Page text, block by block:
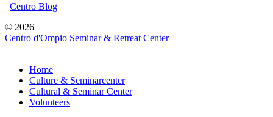
Centro Blog
© 2026
Centro d'Ompio Seminar & Retreat Center
Home
Culture & Seminarcenter
Cultural & Seminar Center
Volunteers